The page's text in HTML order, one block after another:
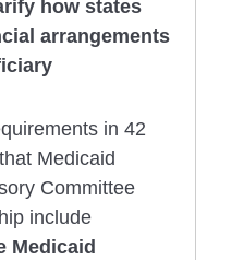
how states
arrangements
in 42
Medicaid
Committee
include
Medicaid